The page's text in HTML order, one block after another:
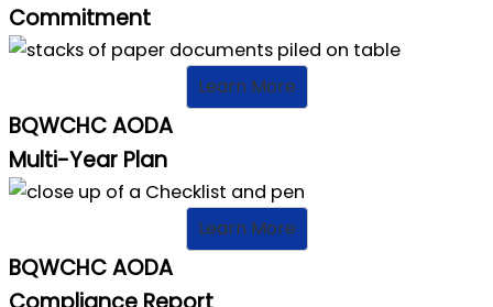
Commitment
Learn More
BQWCHC AODA
Multi-Year Plan
Learn More
BQWCHC AODA